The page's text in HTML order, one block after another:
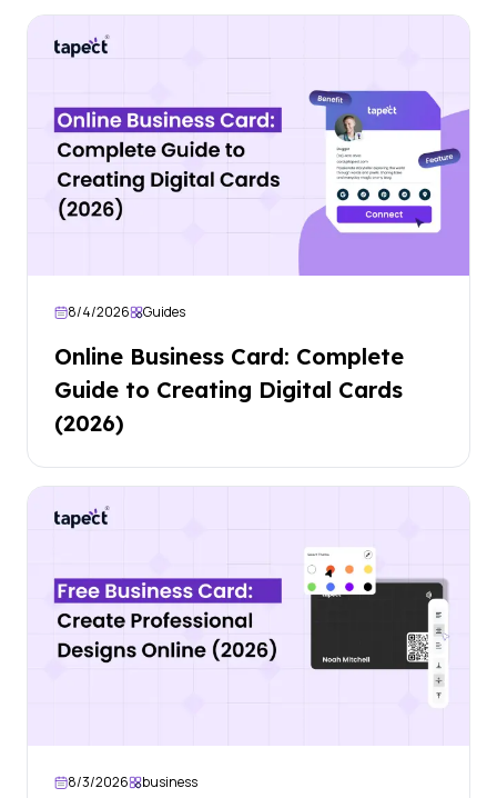
8/4/2026 Guides
Online Business Card: Complete
Guide to Creating Digital Cards
(2026)
8/3/2026 business